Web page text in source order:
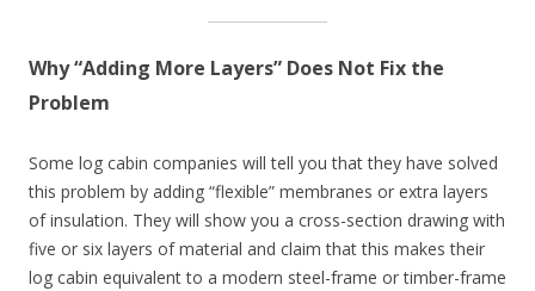
Why “Adding More Layers” Does Not Fix the
Problem
Some log cabin companies will tell you that they have solved
this problem by adding “flexible” membranes or extra layers
of insulation. They will show you a cross-section drawing with
five or six layers of material and claim that this makes their
log cabin equivalent to a modern steel-frame or timber-frame